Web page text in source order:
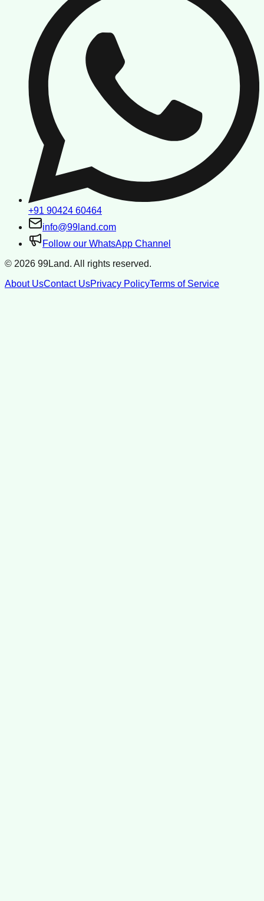
+91 90424 60464
info@99land.com
Follow our WhatsApp Channel
© 2026 99Land. All rights reserved.
About UsContact UsPrivacy PolicyTerms of Service